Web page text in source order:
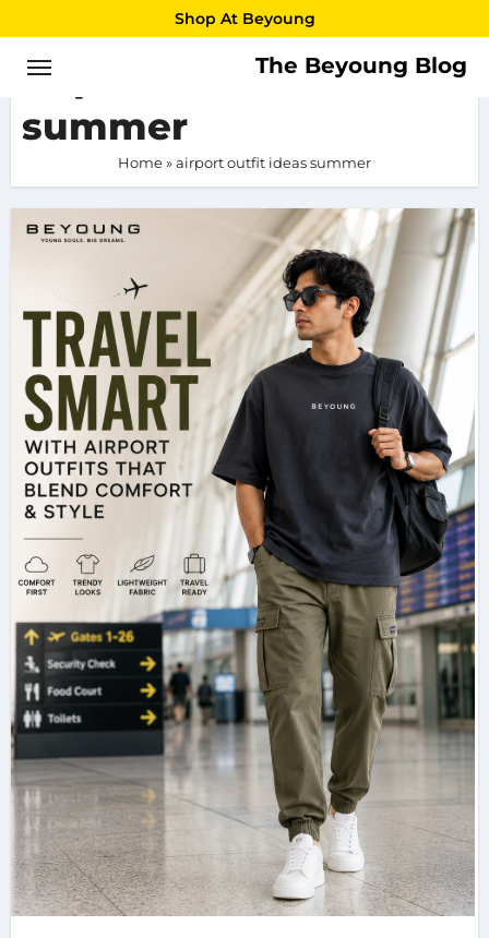
to
content
Shop At Beyoung
The Beyoung Blog
airport outfit ideas
summer
Home»airport outfit ideas summer